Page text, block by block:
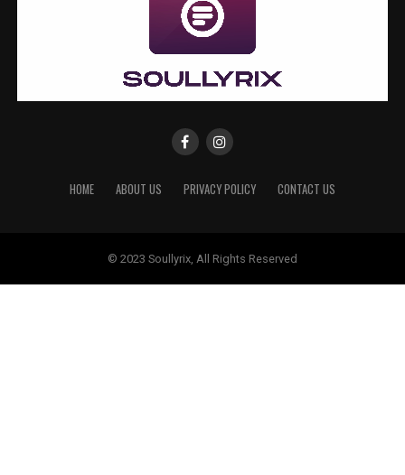
HOME ABOUT US PRIVACY POLICY CONTACT US
© 2023 Soullyrix, All Rights Reserved